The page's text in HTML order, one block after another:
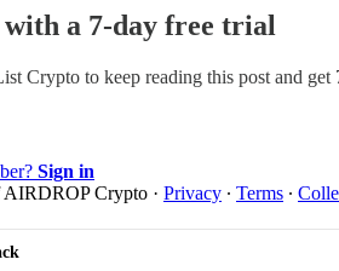
a 7-day free trial
Crypto to keep reading this post and
Sign in
Crypto · Privacy ∙ Terms ∙